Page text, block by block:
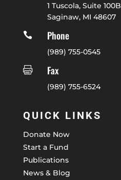
1 Tuscola, Suite 100B
Saginaw, MI 48607

Phone
(989) 755-0545

Fax
(989) 755-6524
QUICK LINKS
Donate Now
Start a Fund
Publications
News & Blog